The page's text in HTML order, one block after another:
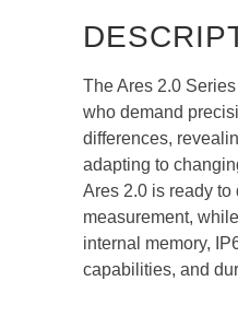
The Ares 2.0
who demand
differences,
adapting to
Ares 2.0 is ready
measurement,
internal memory,
capabilities, and